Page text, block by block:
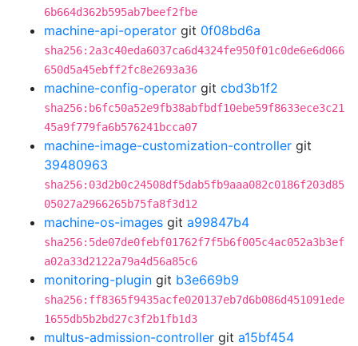
6b664d362b595ab7beef2fbe
machine-api-operator git 0f08bd6a
sha256:2a3c40eda6037ca6d4324fe950f01c0de6e6d066
650d5a45ebff2fc8e2693a36
machine-config-operator git cbd3b1f2
sha256:b6fc50a52e9fb38abfbdf10ebe59f8633ece3c21
45a9f779fa6b576241bcca07
machine-image-customization-controller git
39480963
sha256:03d2b0c24508df5dab5fb9aaa082c0186f203d85
05027a2966265b75fa8f3d12
machine-os-images git a99847b4
sha256:5de07de0febf01762f7f5b6f005c4ac052a3b3ef
a02a33d2122a79a4d56a85c6
monitoring-plugin git b3e669b9
sha256:ff8365f9435acfe020137eb7d6b086d451091ede
1655db5b2bd27c3f2b1fb1d3
multus-admission-controller git a15bf454